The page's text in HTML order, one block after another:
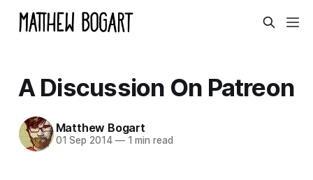
A Discussion On Patreon
Matthew Bogart
01 Sep 2014 —1 min read